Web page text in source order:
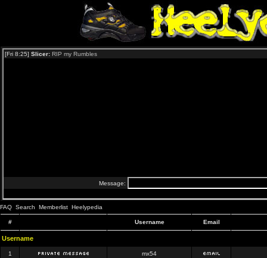
FAQ Search Memberlist Heelypedia
# Username Email
Username
1 mx54